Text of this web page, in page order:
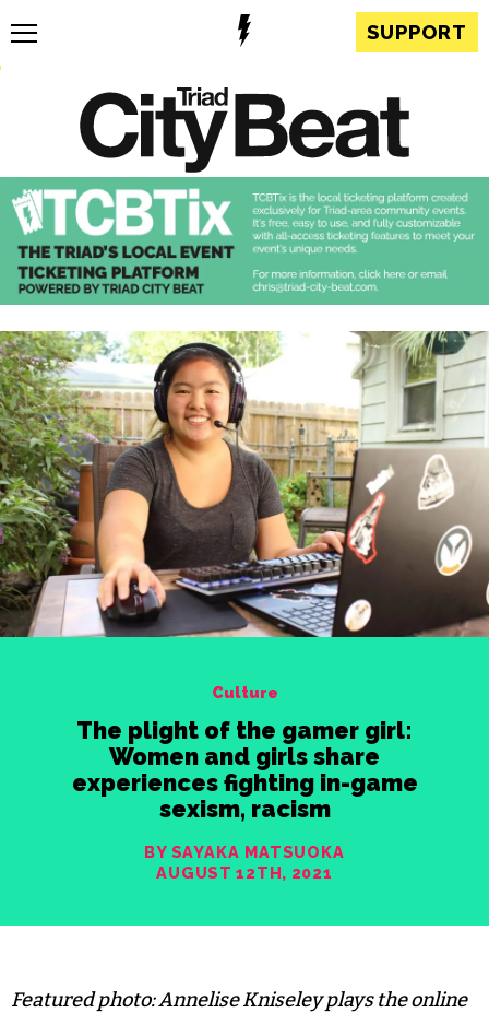
SUPPORT
Culture
The plight of the gamer girl:
Women and girls share
experiences fighting in-game
sexism, racism
BY SAYAKA MATSUOKA
AUGUST 12TH, 2021
Featured photo: Annelise Kniseley plays the online